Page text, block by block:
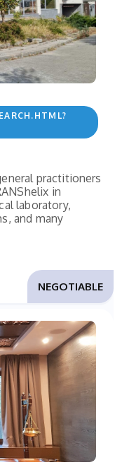
practitioners
in
laboratory,
and many
NEGOTIABLE